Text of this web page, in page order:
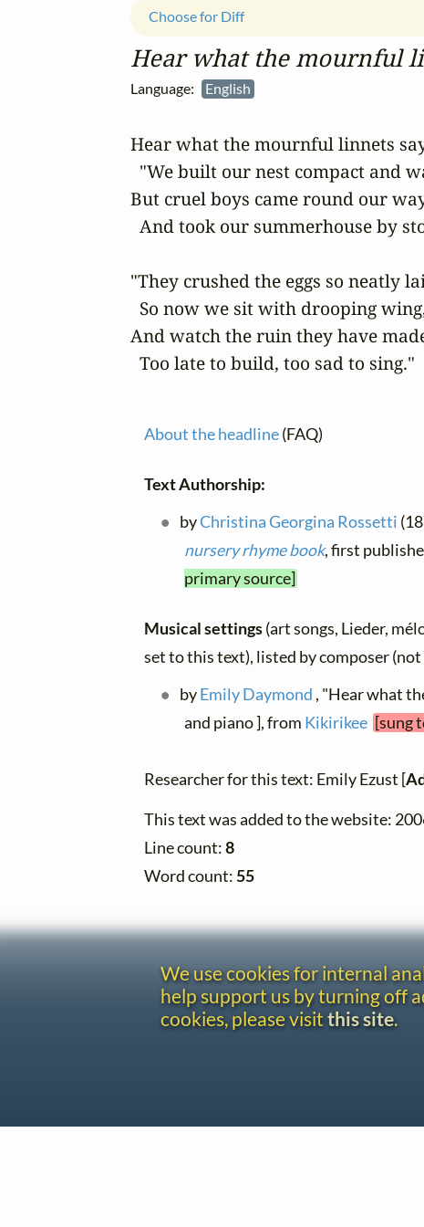
Hear what the mournful
Language: English
Choose for Diff
Hear what the mournful linnets
"We built our nest compact and
But cruel boys came round our
And took our summerhouse by
"They crushed the eggs so neatly
So now we sit with drooping
And watch the ruin they have
  Too late to build, too sad to sing."
About the headline(FAQ)
Text Authorship:
byChristina Georgina Rossetti
nursery rhyme book, first
primary source]
Musical settings(art songs, Lieder,
set to this text), listed by composer
byEmily Daymond , "Hear what
and piano ], from Kikirikee [sung
Researcher for this text: Emily Ezust [
This text was added to the website:
Line count:8
Word count:55
We use cookies for internal
help support us by turning off
cookies, please visit this site.